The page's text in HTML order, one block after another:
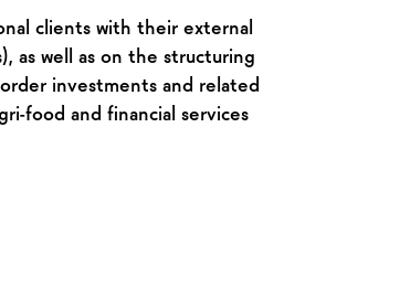
clients with their external
as well as on the structuring
investments and related
food and financial services